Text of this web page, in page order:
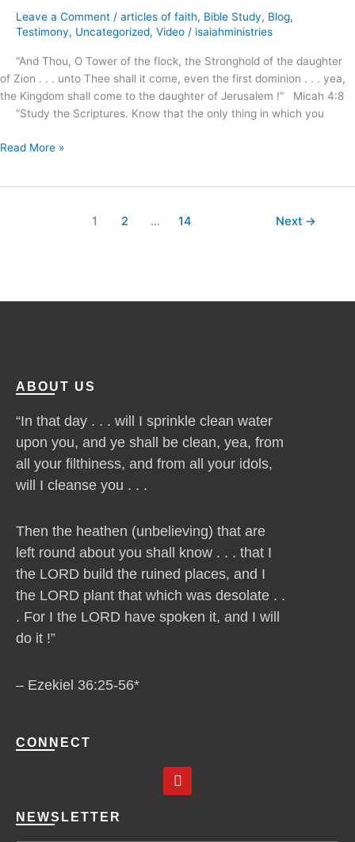
Leave a Comment / articles of faith, Bible Study, Blog,
Testimony, Uncategorized, Video / isaiahministries
“And Thou, O Tower of the flock, the Stronghold of the daughter
of Zion . . . unto Thee shall it come, even the first dominion . . . yea,
the Kingdom shall come to the daughter of Jerusalem !” Micah 4:8
“Study the Scriptures. Know that the only thing in which you
Read More »
1 2 … 14 Next →
ABOUT US
“In that day . . . will I sprinkle clean water
upon you, and ye shall be clean, yea, from
all your filthiness, and from all your idols,
will I cleanse you . . .
Then the heathen (unbelieving) that are
left round about you shall know . . . that I
the LORD build the ruined places, and I
the LORD plant that which was desolate . .
. For I the LORD have spoken it, and I will
do it !”
– Ezekiel 36:25-56*
CONNECT
Y
o
NEWSLETTER